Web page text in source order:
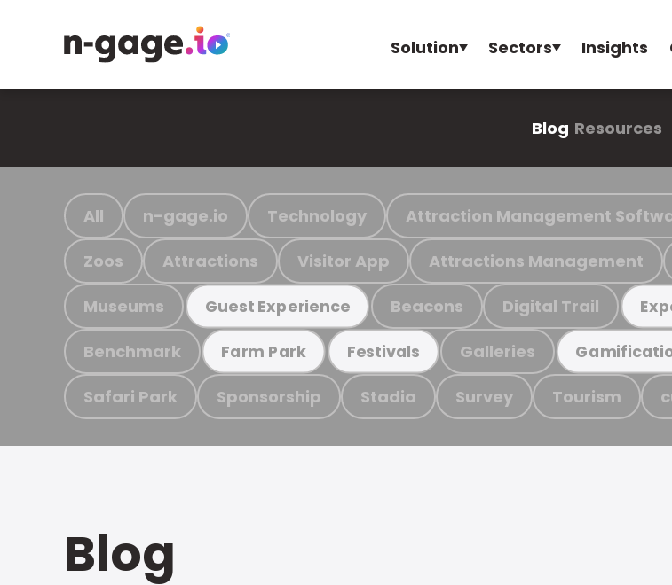
Solution Sectors Insights
Blog Resources
All n-gage.io Technology Attraction Management
Zoos Attractions Visitor App Attractions Management
Museums Guest Experience Beacons Digital Trail
Benchmark Farm Park Festivals Galleries
Safari Park Sponsorship Stadia Survey Tourism
Blog